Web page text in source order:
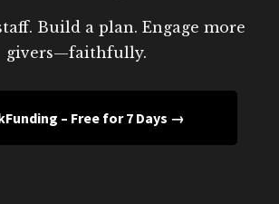
Build a plan. Engage more
givers—faithfully.
– Free for 7 Days →